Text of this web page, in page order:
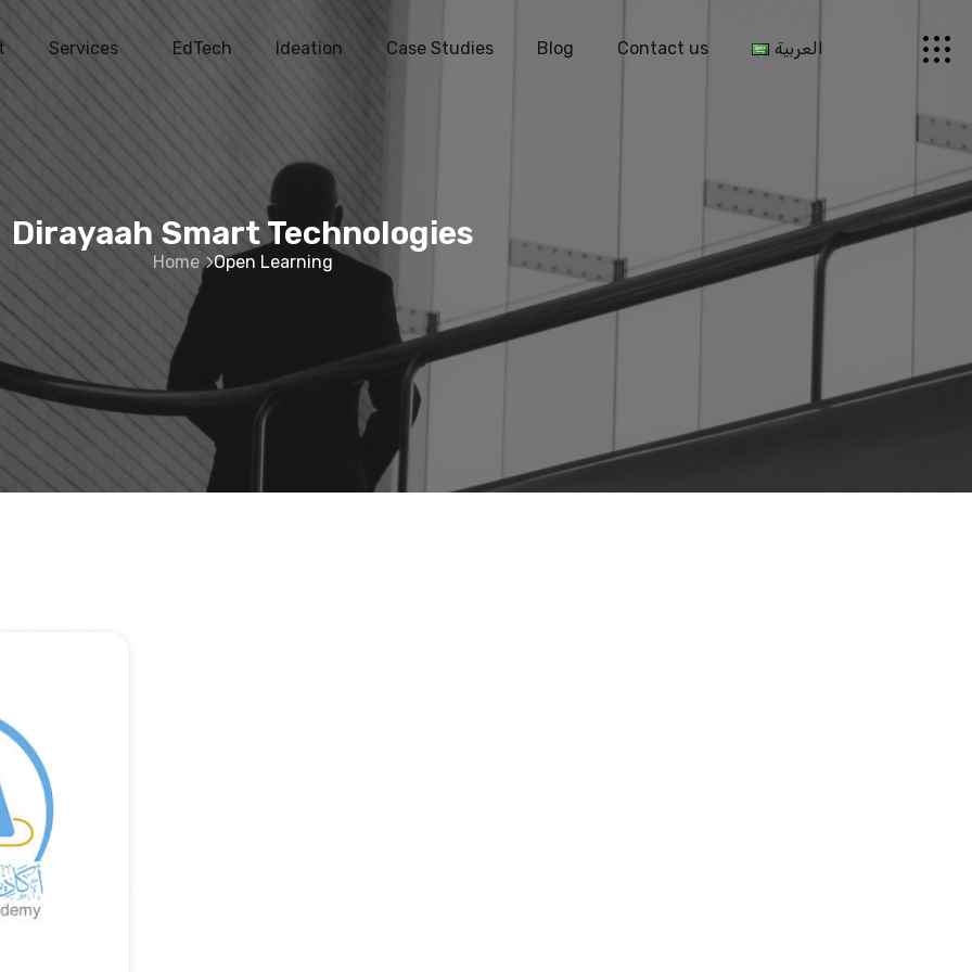
Services EdTech Ideation Case Studies Blog Contact us العربية
Dirayaah Smart Technologies
Home Open Learning